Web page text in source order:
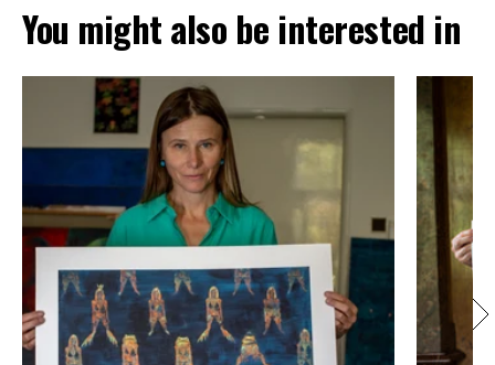
You might also be interested in